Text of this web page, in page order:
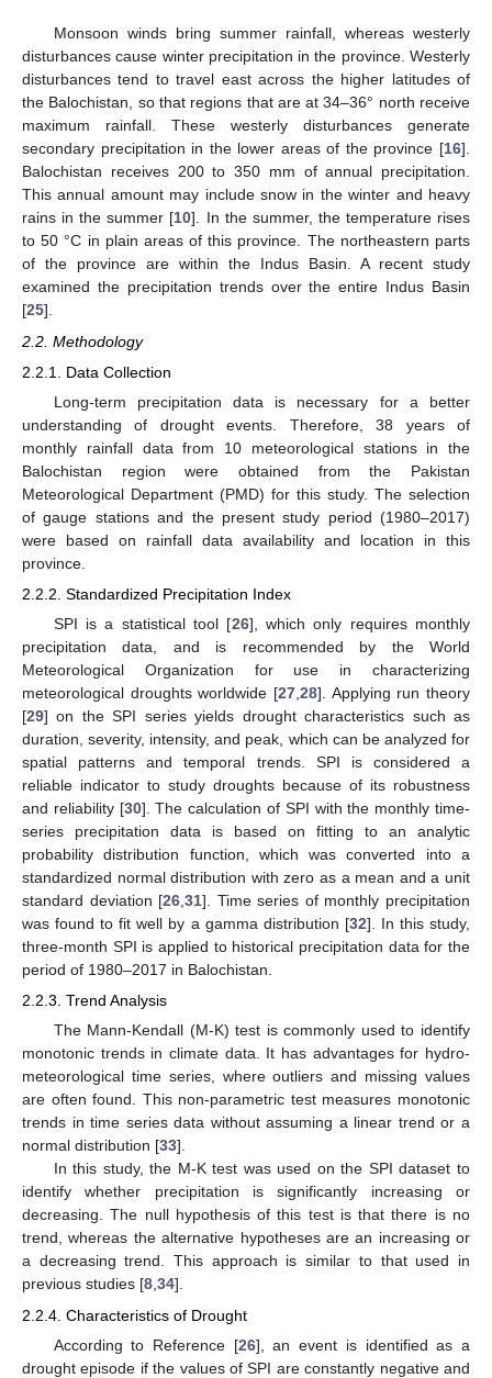
Monsoon winds bring summer rainfall, whereas westerly
disturbances cause winter precipitation in the province. Westerly
disturbances tend to travel east across the higher latitudes of
the Balochistan, so that regions that are at 34–36° north receive
maximum rainfall. These westerly disturbances generate
secondary precipitation in the lower areas of the province [16].
Balochistan receives 200 to 350 mm of annual precipitation.
This annual amount may include snow in the winter and heavy
rains in the summer [10]. In the summer, the temperature rises
to 50 °C in plain areas of this province. The northeastern parts
of the province are within the Indus Basin. A recent study
examined the precipitation trends over the entire Indus Basin
[25].
2.2. Methodology
2.2.1. Data Collection
Long-term precipitation data is necessary for a better
understanding of drought events. Therefore, 38 years of
monthly rainfall data from 10 meteorological stations in the
Balochistan region were obtained from the Pakistan
Meteorological Department (PMD) for this study. The selection
of gauge stations and the present study period (1980–2017)
were based on rainfall data availability and location in this
province.
2.2.2. Standardized Precipitation Index
SPI is a statistical tool [26], which only requires monthly
precipitation data, and is recommended by the World
Meteorological Organization for use in characterizing
meteorological droughts worldwide [27 28]. Applying run theory
[29] on the SPI series yields drought characteristics such as
duration, severity, intensity, and peak, which can be analyzed for
spatial patterns and temporal trends. SPI is considered a
reliable indicator to study droughts because of its robustness
and reliability [30]. The calculation of SPI with the monthly time-
series precipitation data is based on fitting to an analytic
probability distribution function, which was converted into a
standardized normal distribution with zero as a mean and a unit
standard deviation [26 ,31]. Time series of monthly precipitation
was found to fit well by a gamma distribution [32]. In this study,
three-month SPI is applied to historical precipitation data for the
period of 1980–2017 in Balochistan.
2.2.3. Trend Analysis
The Mann-Kendall (M-K) test is commonly used to identify
monotonic trends in climate data. It has advantages for hydro-
meteorological time series, where outliers and missing values
are often found. This non-parametric test measures monotonic
trends in time series data without assuming a linear trend or a
normal distribution [33].
In this study, the M-K test was used on the SPI dataset to
identify whether precipitation is significantly increasing or
decreasing. The null hypothesis of this test is that there is no
trend, whereas the alternative hypotheses are an increasing or
a decreasing trend. This approach is similar to that used in
previous studies [8,34].
2.2.4. Characteristics of Drought
According to Reference [26], an event is identified as a
drought episode if the values of SPI are constantly negative and